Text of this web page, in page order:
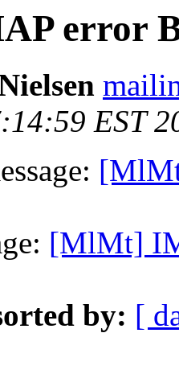
error
EST
[MlMt]
by: [